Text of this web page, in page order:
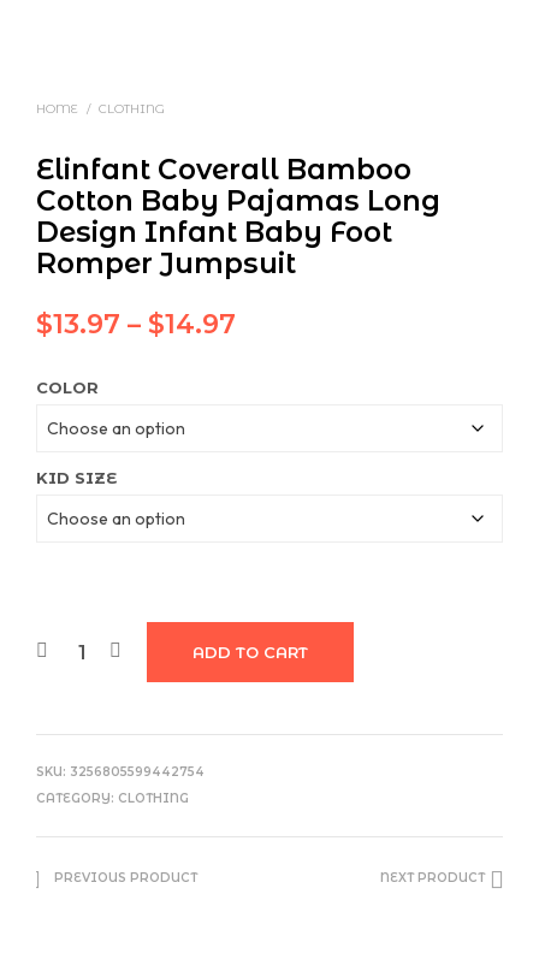
HOME / CLOTHING
Elinfant Coverall Bamboo
Cotton Baby Pajamas Long
Design Infant Baby Foot
Romper Jumpsuit
$13.97 – $14.97
COLOR
KID SIZE
ADD TO CART
SKU: 3256805599442754
CATEGORY: CLOTHING
PREVIOUS PRODUCT NEXT PRODUCT